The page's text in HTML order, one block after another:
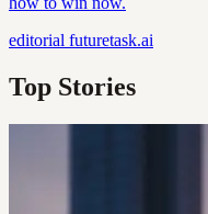
editorial futuretask.ai
Top Stories